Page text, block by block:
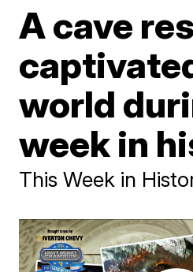
A cave
world
week in
This Week in